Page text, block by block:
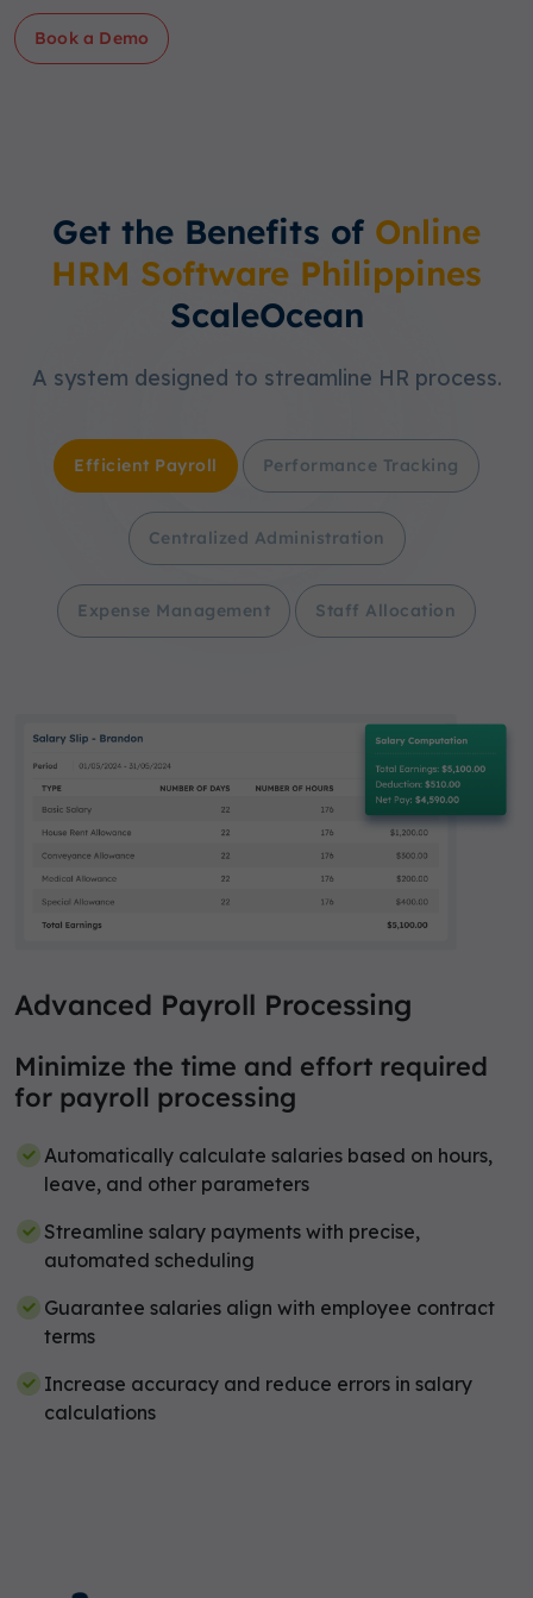
Book a Demo
Get the Benefits of Online
HRM Software Philippines
ScaleOcean
A system designed to streamline HR process.
Efficient Payroll Performance Tracking
Centralized Administration
Expense Management Staff Allocation
Advanced Payroll Processing
Minimize the time and effort required
for payroll processing
Automatically calculate salaries based on hours,
leave, and other parameters
Streamline salary payments with precise,
automated scheduling
Guarantee salaries align with employee contract
terms
Increase accuracy and reduce errors in salary
calculations